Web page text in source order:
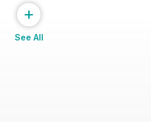
+
See All